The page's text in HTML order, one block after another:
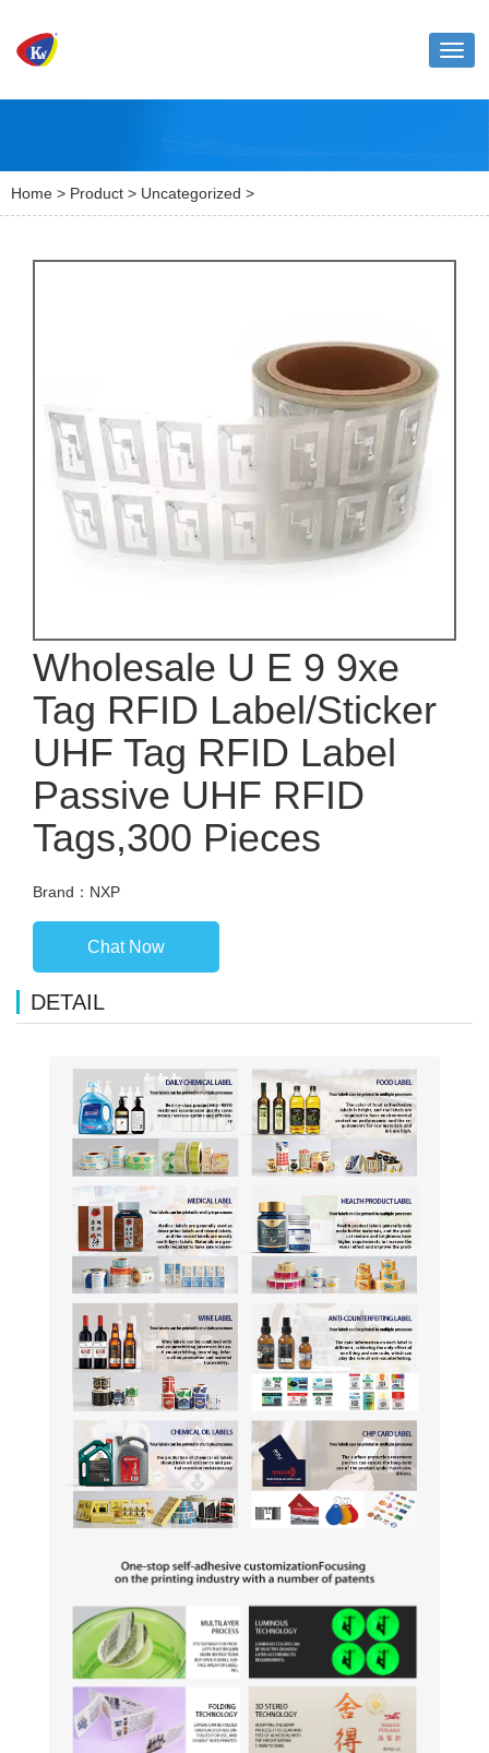
Home > Product > Uncategorized >
Wholesale U E 9 9xe
Tag RFID Label/Sticker
UHF Tag RFID Label
Passive UHF RFID
Tags,300 Pieces
Brand：NXP
Chat Now
DETAIL